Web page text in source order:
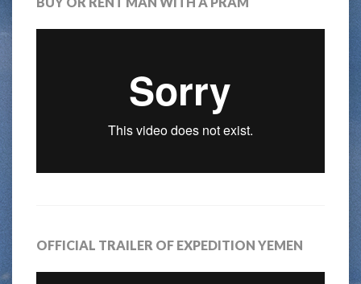
OFFICIAL TRAILER OF EXPEDITION YEMEN